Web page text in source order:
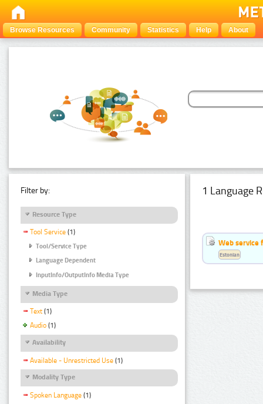
Browse Resources Community Statistics Help About
Filter by:
Resource Type
Tool Service (1)
Tool/Service Type
Language Dependent
InputInfo/OutputInfo Media Type
Media Type
Text (1)
Audio (1)
Availability
Available - Unrestricted Use (1)
Modality Type
Spoken Language (1)
1 Language
Web service
Estonian